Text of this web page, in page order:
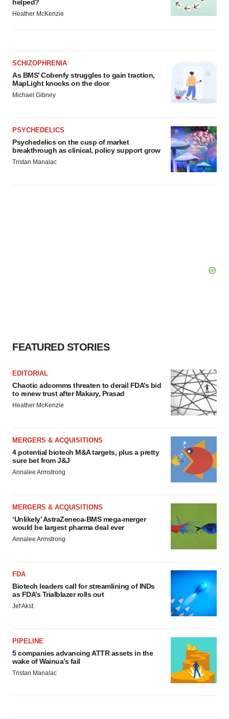
helped?
Heather McKenzie
SCHIZOPHRENIA
As BMS’ Cobenfy struggles to gain traction,
MapLight knocks on the door
Michael Gibney
PSYCHEDELICS
Psychedelics on the cusp of market
breakthrough as clinical, policy support grow
Tristan Manalac
FEATURED STORIES
EDITORIAL
Chaotic adcomms threaten to derail FDA’s bid
to renew trust after Makary, Prasad
Heather McKenzie
MERGERS & ACQUISITIONS
4 potential biotech M&A targets, plus a pretty
sure bet from J&J
Annalee Armstrong
MERGERS & ACQUISITIONS
‘Unlikely’ AstraZeneca-BMS mega-merger
would be largest pharma deal ever
Annalee Armstrong
FDA
Biotech leaders call for streamlining of INDs
as FDA’s Trialblazer rolls out
Jef Akst
PIPELINE
5 companies advancing ATTR assets in the
wake of Wainua’s fail
Tristan Manalac